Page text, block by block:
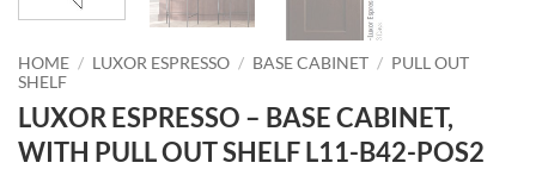
HOME / LUXOR ESPRESSO / BASE CABINET / PULL OUT
SHELF
LUXOR ESPRESSO – BASE CABINET,
WITH PULL OUT SHELF L11-B42-POS2